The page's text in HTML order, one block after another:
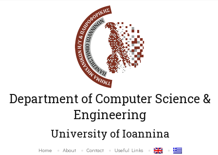
Department of Computer Science &
Engineering
University of Ioannina
Home About Contact Useful Links